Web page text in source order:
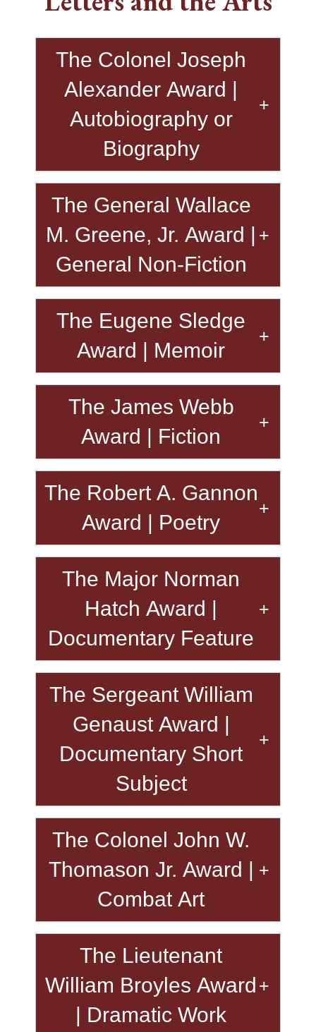
The Colonel Joseph
Alexander Award |
Autobiography or
Biography
The General Wallace
M. Greene, Jr. Award |
General Non-Fiction
The Eugene Sledge
Award | Memoir
The James Webb
Award | Fiction
The Robert A. Gannon
Award | Poetry
The Major Norman
Hatch Award |
Documentary Feature
The Sergeant William
Genaust Award |
Documentary Short
Subject
The Colonel John W.
Thomason Jr. Award |
Combat Art
The Lieutenant
William Broyles Award
| Dramatic Work